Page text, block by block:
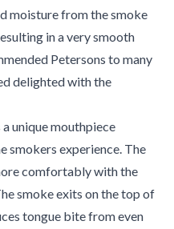
moisture from the smoke
in a very smooth
Petersons to many
delighted with the
a unique mouthpiece
smokers experience. The
comfortably with the
smoke exits on the top of
tongue bite from even